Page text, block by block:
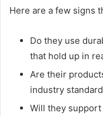
Here are a few signs
Do they use
that hold up in
Are their
industry
Will they